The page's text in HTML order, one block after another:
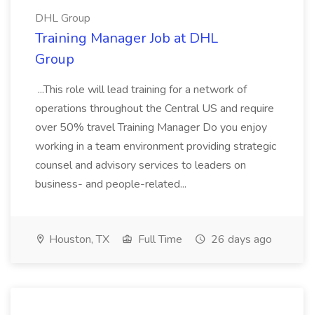
DHL Group
Training Manager Job at DHL
Group
...This role will lead training for a network of
operations throughout the Central US and require
over 50% travel Training Manager Do you enjoy
working in a team environment providing strategic
counsel and advisory services to leaders on
business- and people-related...
Houston, TX Full Time 26 days ago